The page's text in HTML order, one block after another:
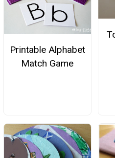
Printable Alphabet
Match Game